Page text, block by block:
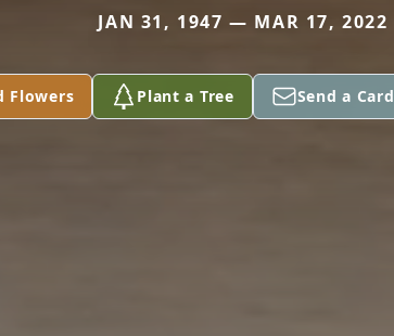
JAN 31, 1947 — MAR 17, 2022
Flowers Plant a Tree Send a Card